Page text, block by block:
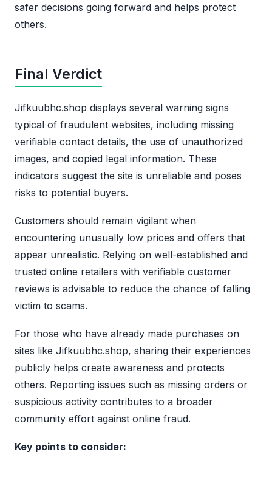
safer decisions going forward and helps protect
others.
Final Verdict
Jifkuubhc.shop displays several warning signs
typical of fraudulent websites, including missing
verifiable contact details, the use of unauthorized
images, and copied legal information. These
indicators suggest the site is unreliable and poses
risks to potential buyers.
Customers should remain vigilant when
encountering unusually low prices and offers that
appear unrealistic. Relying on well-established and
trusted online retailers with verifiable customer
reviews is advisable to reduce the chance of falling
victim to scams.
For those who have already made purchases on
sites like Jifkuubhc.shop, sharing their experiences
publicly helps create awareness and protects
others. Reporting issues such as missing orders or
suspicious activity contributes to a broader
community effort against online fraud.
Key points to consider: